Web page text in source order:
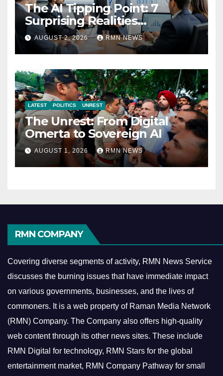
The AI Tipping Point: 7
Surprising Realities
Reshaping the Modern
Economy
AUGUST 2, 2026 RMN NEWS
LATEST POLITICS UNREST
The Unrest: From Digital
Omerta to Sovereign AI
AUGUST 1, 2026 RMN NEWS
RMN COMPANY
Covering diverse segments of activity, RMN News Service
discusses the burning issues that have immediate impact
on various governments, businesses, and the lives of
commoners. It is a web property of Raman Media Network
(RMN) Company. The Company also offers high-quality
web content through its other news sites. These include
RMN Digital for technology, RMN Stars for the global
entertainment market, RMN Company Pathway for small